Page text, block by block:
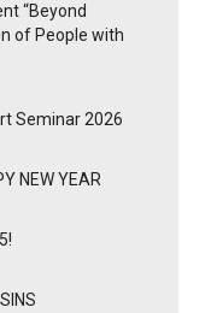
“Beyond
of People with
Seminar 2026
NEW YEAR